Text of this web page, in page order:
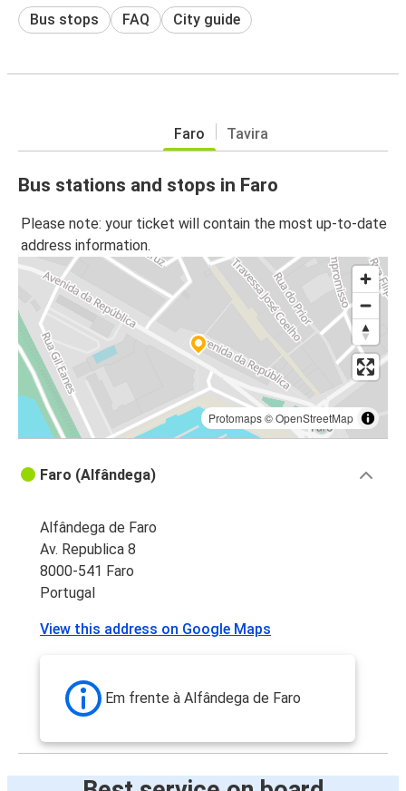
Bus stops FAQ City guide
Faro Tavira
Bus stations and stops in Faro
Please note: your ticket will contain the most up-to-date
address information.
Protomaps©OpenStreetMap
Faro (Alfândega)
Alfândega de Faro
Av. Republica 8
8000-541 Faro
Portugal
View this address on Google Maps
Em frente à Alfândega de Faro